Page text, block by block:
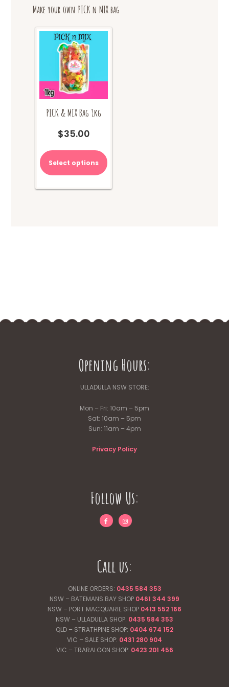
Make your own PICK n MIX bag
PICK & MIX Bag 1kg
$35.00
Select options
Opening Hours:
ULLADULLA NSW STORE:
Mon – Fri: 10am – 5pm
Sat: 10am – 5pm
Sun: 11am – 4pm
Privacy Policy
Follow Us:
Call us:
ONLINE ORDERS: 0435 584 353
NSW – BATEMANS BAY SHOP 0461 344 399
NSW – PORT MACQUARIE SHOP 0413 552 166
NSW – ULLADULLA SHOP: 0435 584 353
QLD – STRATHPINE SHOP: 0404 674 152
VIC – SALE SHOP: 0431 280 904
VIC – TRARALGON SHOP: 0423 201 456